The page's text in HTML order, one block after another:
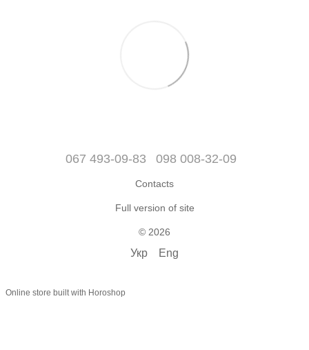
067 493-09-83 098 008-32-09
Contacts
Full version of site
© 2026
Укр Eng
Online store built with Horoshop